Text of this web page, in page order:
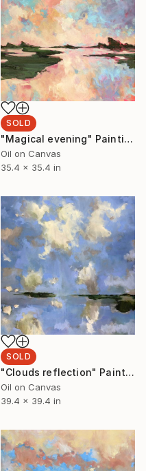
SOLD
"Magical evening" Painting
Oil on Canvas
35.4 x 35.4 in
SOLD
"Clouds reflection" Painting
Oil on Canvas
39.4 x 39.4 in